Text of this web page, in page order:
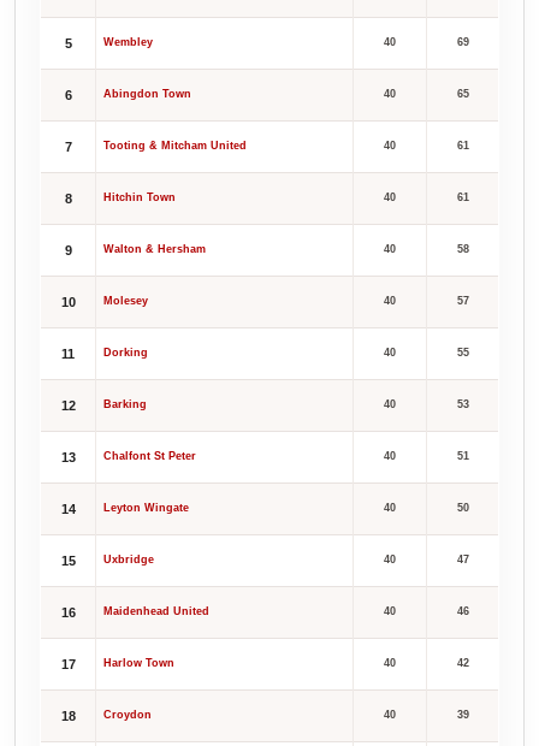
5 Wembley 40 69
6 Abingdon Town 40 65
7 Tooting & Mitcham United 40 61
8 Hitchin Town 40 61
9 Walton & Hersham 40 58
10 Molesey 40 57
11 Dorking 40 55
12 Barking 40 53
13 Chalfont St Peter 40 51
14 Leyton Wingate 40 50
15 Uxbridge 40 47
16 Maidenhead United 40 46
17 Harlow Town 40 42
18 Croydon 40 39